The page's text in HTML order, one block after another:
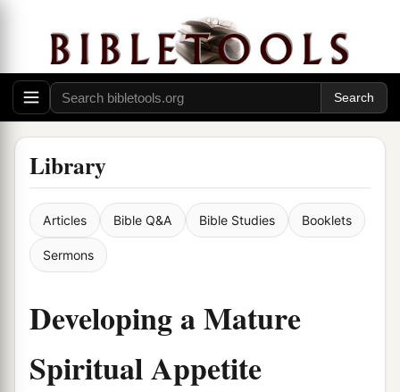
Library
Articles Bible Q&A Bible Studies Booklets
Sermons
Developing a Mature
Spiritual Appetite